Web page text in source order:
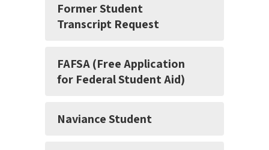
Former Student
Transcript Request
FAFSA (Free Application
for Federal Student Aid)
Naviance Student